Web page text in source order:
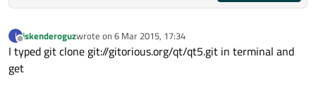
I
Offline
iskenderoguzwrote on 6 Mar 2015, 17:34
last edited by
I typed git clone git://gitorious.org/qt/qt5.git in terminal and
get